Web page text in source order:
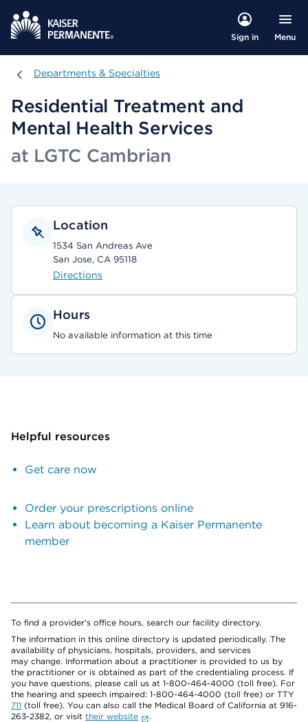
Sign in Menu
Departments & Specialties
Departments & Specialties
Residential Treatment and
Mental Health Services
at LGTC Cambrian
Location
1534 San Andreas Ave
San Jose, CA 95118
Directions
Hours
No available information at this time
Helpful resources
Get care now
Order your prescriptions online
Learn about becoming a Kaiser Permanente
member
To find a provider's office hours, search our facility directory.
The information in this online directory is updated periodically. The
availability of physicians, hospitals, providers, and services
may change. Information about a practitioner is provided to us by
the practitioner or is obtained as part of the credentialing process. If
you have questions, please call us at 1-800-464-4000 (toll free). For
the hearing and speech impaired: 1-800-464-4000 (toll free) or TTY
711 (toll free). You can also call the Medical Board of California at 916-
263-2382, or visit their website
.